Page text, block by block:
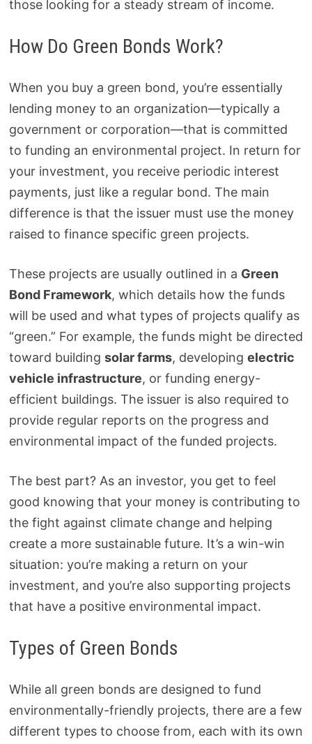
those looking for a steady stream of income.
How Do Green Bonds Work?
When you buy a green bond, you’re essentially
lending money to an organization—typically a
government or corporation—that is committed
to funding an environmental project. In return for
your investment, you receive periodic interest
payments, just like a regular bond. The main
difference is that the issuer must use the money
raised to finance specific green projects.
These projects are usually outlined in a Green
Bond Framework, which details how the funds
will be used and what types of projects qualify as
“green.” For example, the funds might be directed
toward building solar farms, developing electric
vehicle infrastructure, or funding energy-
efficient buildings. The issuer is also required to
provide regular reports on the progress and
environmental impact of the funded projects.
The best part? As an investor, you get to feel
good knowing that your money is contributing to
the fight against climate change and helping
create a more sustainable future. It’s a win-win
situation: you’re making a return on your
investment, and you’re also supporting projects
that have a positive environmental impact.
Types of Green Bonds
While all green bonds are designed to fund
environmentally-friendly projects, there are a few
different types to choose from, each with its own